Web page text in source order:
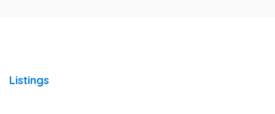
Listings